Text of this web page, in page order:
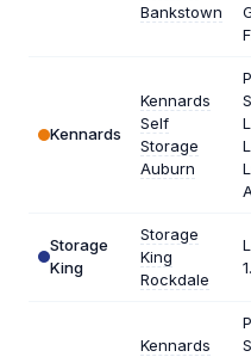
Bankstown
Kennards
Kennards
Self
Storage
Auburn
Storage
King
Storage
King
Rockdale
Kennards